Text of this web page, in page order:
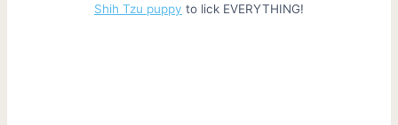
Shih Tzu puppy to lick EVERYTHING!